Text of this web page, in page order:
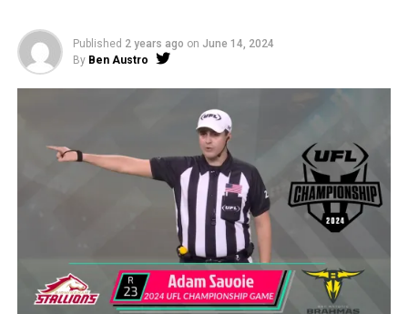
Published 2 years ago on June 14, 2024
By Ben Austro